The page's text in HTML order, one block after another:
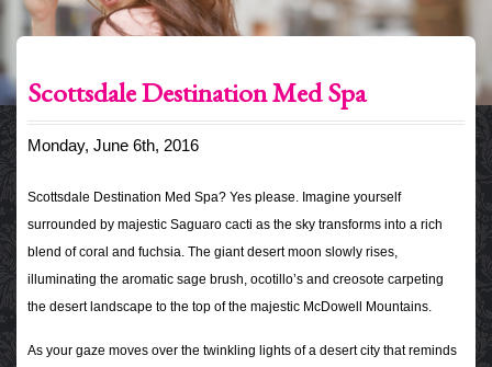
Scottsdale Destination Med Spa
Monday, June 6th, 2016
Scottsdale Destination Med Spa? Yes please. Imagine yourself
surrounded by majestic Saguaro cacti as the sky transforms into a rich
blend of coral and fuchsia. The giant desert moon slowly rises,
illuminating the aromatic sage brush, ocotillo’s and creosote carpeting
the desert landscape to the top of the majestic McDowell Mountains.
As your gaze moves over the twinkling lights of a desert city that reminds